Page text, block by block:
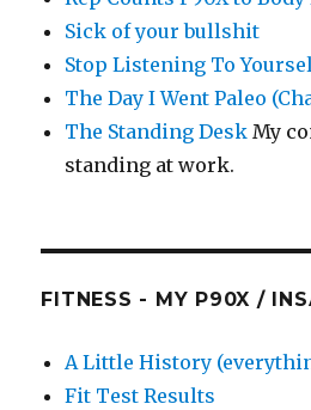
Sick of your bullshit
Stop Listening To
The Day I Went Paleo
The Standing Desk My
standing at work.
FITNESS - MY P90X /
A Little History
Fit Test Results